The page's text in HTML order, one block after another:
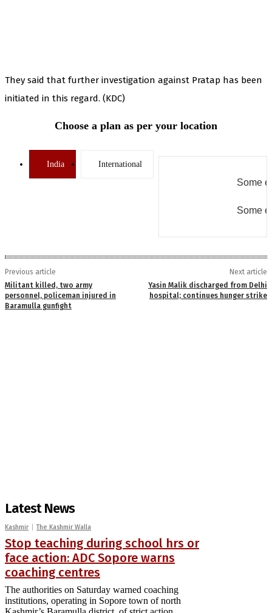
They said that further investigation against Pratap has been
initiated in this regard. (KDC)
Choose a plan as per your location
India International
Some
Some
Previous article
Militant killed, two army
personnel, policeman injured in
Baramulla gunfight
Next article
Yasin Malik discharged from Delhi
hospital; continues hunger strike
Latest News
Kashmir The Kashmir Walla
Stop teaching during school hrs or
face action: ADC Sopore warns
coaching centres
The authorities on Saturday warned coaching
institutions, operating in Sopore town of north